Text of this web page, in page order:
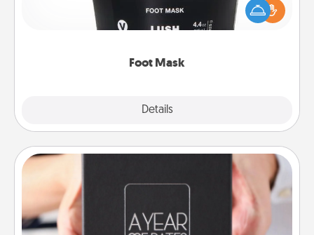
Foot Mask
Details
Pamper your partner with the gift a foot mask and
commit to apply it whenever the time is right.
A box of dates is the perfect romantic Christmas